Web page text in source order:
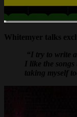
Whitemyer talks
“I try to write
I like the
taking myself